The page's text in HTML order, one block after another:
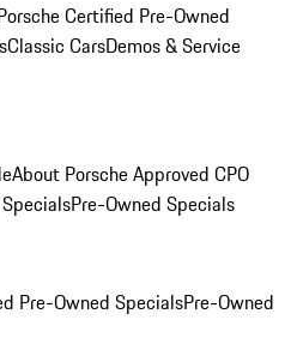
Certified Pre-Owned
Classic CarsDemos & Service
About Porsche Approved CPO
Pre-Owned Specials
Pre-Owned SpecialsPre-Owned